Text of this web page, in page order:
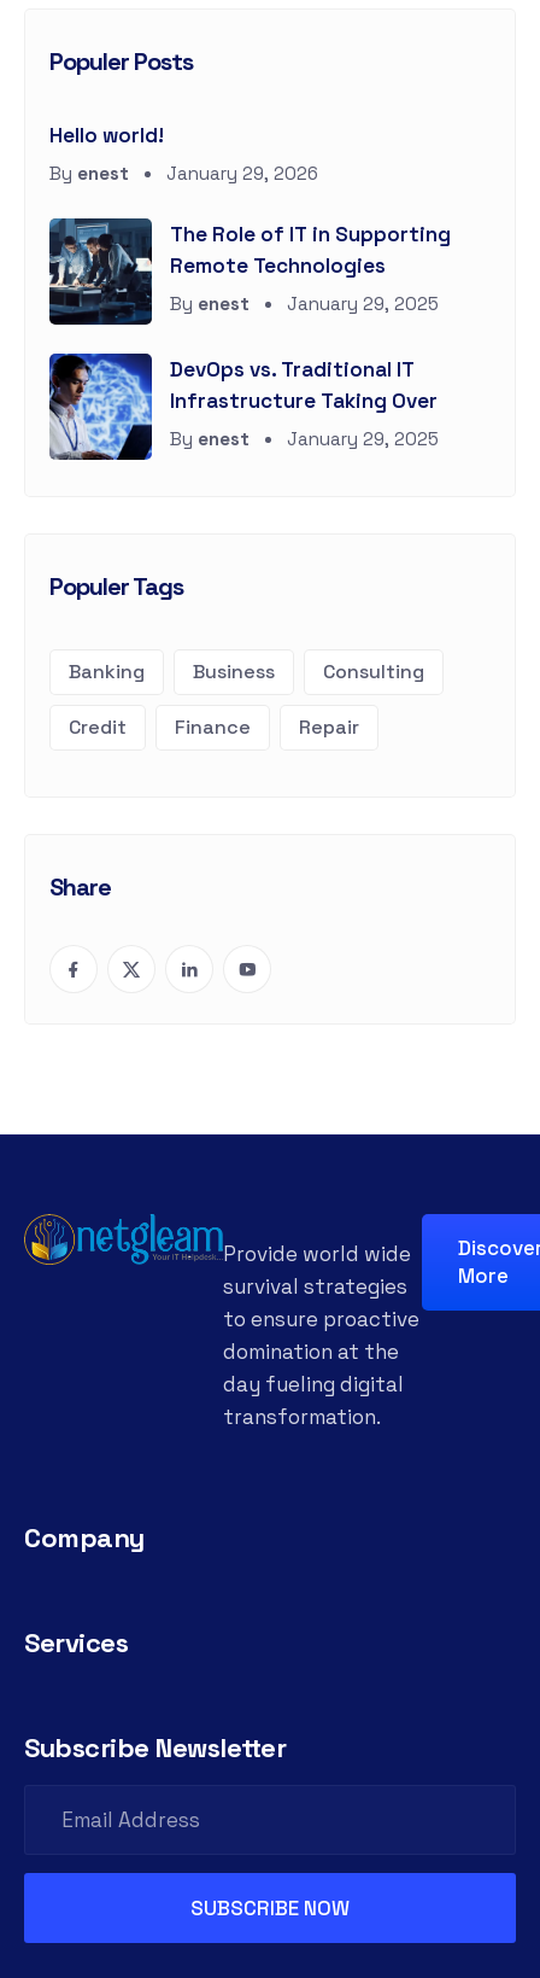
Populer Posts
Hello world!
By enest January 29, 2026
The Role of IT in Supporting
Remote Technologies
By enest January 29, 2025
DevOps vs. Traditional IT
Infrastructure Taking Over
By enest January 29, 2025
Populer Tags
Banking Business Consulting
Credit Finance Repair
Share
Provide world wide
survival strategies
to ensure proactive
domination at the
day fueling digital
transformation.
More
Company
Services
Subscribe Newsletter